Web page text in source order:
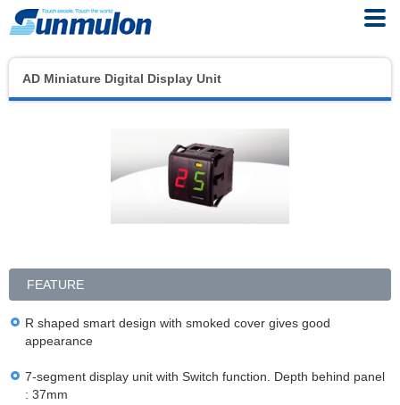
AD Miniature Digital Display Unit
FEATURE
R shaped smart design with smoked cover gives good
appearance
7-segment display unit with Switch function. Depth behind panel
: 37mm